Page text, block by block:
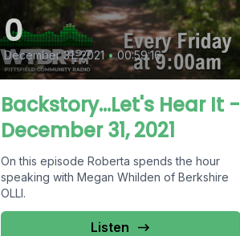
0
December 31, 2021 • 00:59:16
Backstory...Let's Hear It -
December 31, 2021
On this episode Roberta spends the hour
speaking with Megan Whilden of Berkshire
OLLI.
Listen